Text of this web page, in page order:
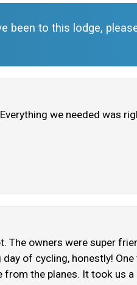
been to this lodge,
we needed was
The owners were super
of cycling, honestly!
the planes. It took us